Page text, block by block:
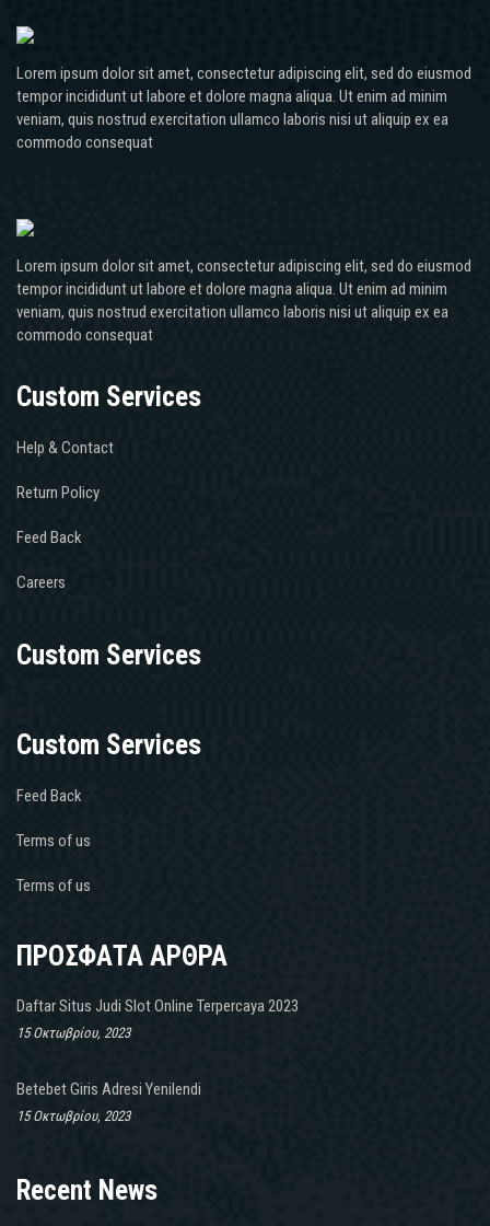
Lorem ipsum dolor sit amet, consectetur adipiscing elit, sed do eiusmod
tempor incididunt ut labore et dolore magna aliqua. Ut enim ad minim
veniam, quis nostrud exercitation ullamco laboris nisi ut aliquip ex ea
commodo consequat
Lorem ipsum dolor sit amet, consectetur adipiscing elit, sed do eiusmod
tempor incididunt ut labore et dolore magna aliqua. Ut enim ad minim
veniam, quis nostrud exercitation ullamco laboris nisi ut aliquip ex ea
commodo consequat
Custom Services
Help & Contact
Return Policy
Feed Back
Careers
Custom Services
Custom Services
Feed Back
Terms of us
Terms of us
ΠΡΟΣΦΑΤΑ ΑΡΘΡΑ
Daftar Situs Judi Slot Online Terpercaya 2023
15 Οκτωβρίου, 2023
Betebet Giris Adresi Yenilendi
15 Οκτωβρίου, 2023
Recent News